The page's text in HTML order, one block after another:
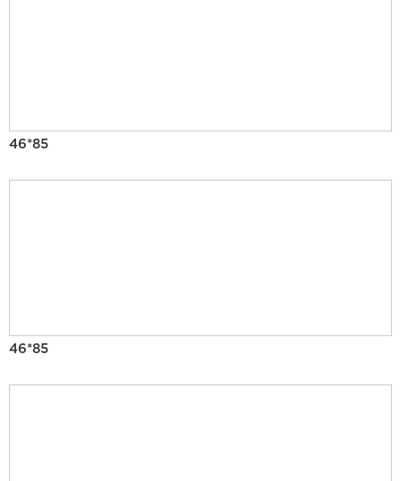
46*85
46*85